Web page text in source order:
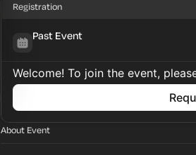
Registration
Past Event
Welcome! To join the event,
About Event